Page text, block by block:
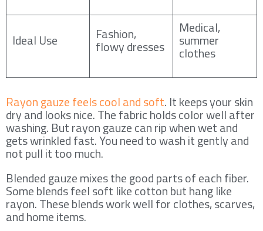
Ideal Use Fashion,
flowy dresses
Medical,
summer
clothes
Rayon gauze feels cool and soft. It keeps your skin
dry and looks nice. The fabric holds color well after
washing. But rayon gauze can rip when wet and
gets wrinkled fast. You need to wash it gently and
not pull it too much.
Blended gauze mixes the good parts of each fiber.
Some blends feel soft like cotton but hang like
rayon. These blends work well for clothes, scarves,
and home items.